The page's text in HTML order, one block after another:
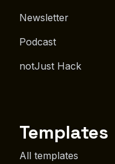
Newsletter
Podcast
notJust Hack
Templates
All templates